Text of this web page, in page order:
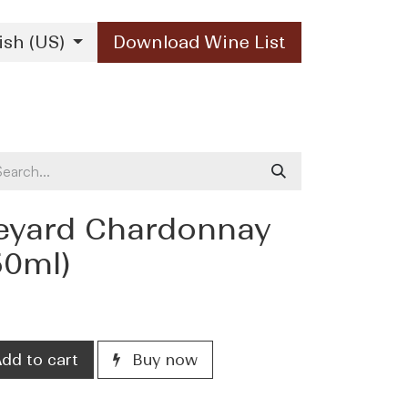
(US) Download Wine List
Chardonnay
to cart Buy now